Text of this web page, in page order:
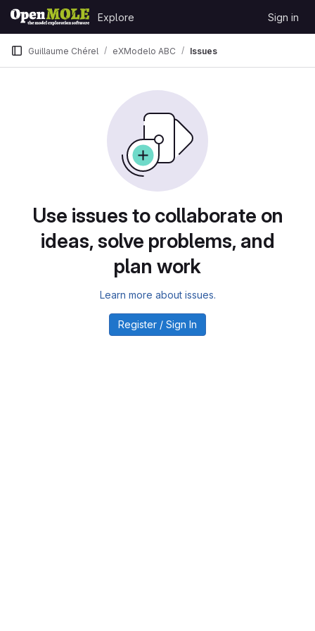
Skip to content
GitLab
Explore Sign in
Guillaume Chérel eXModelo ABC Issues
Use issues to collaborate on
ideas, solve problems, and
plan work
Learn more about issues.
Register / Sign In